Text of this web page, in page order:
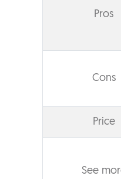
Pros
Cons
Price
See